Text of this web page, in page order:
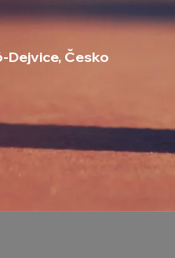
Dejvice, Česko